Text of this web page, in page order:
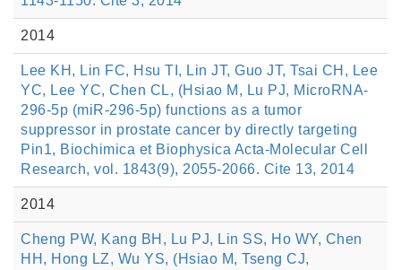
2014
Lee KH, Lin FC, Hsu TI, Lin JT, Guo JT, Tsai CH, Lee
YC, Lee YC, Chen CL, (Hsiao M, Lu PJ, MicroRNA-
296-5p (miR-296-5p) functions as a tumor
suppressor in prostate cancer by directly targeting
Pin1, Biochimica et Biophysica Acta-Molecular Cell
Research, vol. 1843(9), 2055-2066. Cite 13, 2014
2014
Cheng PW, Kang BH, Lu PJ, Lin SS, Ho WY, Chen
HH, Hong LZ, Wu YS, (Hsiao M, Tseng CJ,